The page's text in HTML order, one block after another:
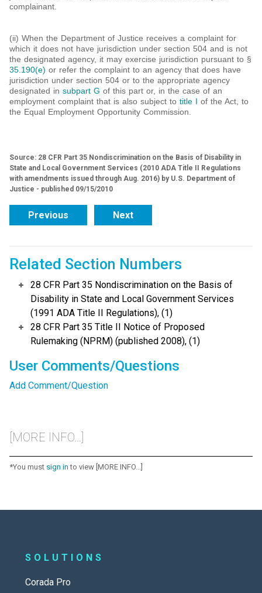
complainant.
(ii) When the Department of Justice receives a complaint for
which it does not have jurisdiction under section 504 and is not
the designated agency, it may exercise jurisdiction pursuant to §
35.190(e) or refer the complaint to an agency that does have
jurisdiction under section 504 or to the appropriate agency
designated in subpart G of this part or, in the case of an
employment complaint that is also subject to title I of the Act, to
the Equal Employment Opportunity Commission.
Source: 28 CFR Part 35 Nondiscrimination on the Basis of Disability in
State and Local Government Services (2010 ADA Title II Regulations
with amendments issued through Aug. 2016) by U.S. Department of
Justice - published 09/15/2010
Previous Next
Related Section Numbers
28 CFR Part 35 Nondiscrimination on the Basis of
Disability in State and Local Government Services
(1991 ADA Title II Regulations), (1)
28 CFR Part 35 Title II Notice of Proposed
Rulemaking (NPRM) (published 2008), (1)
User Comments/Questions
Add Comment/Question
[MORE INFO...]
*You must sign in to view [MORE INFO...]
SOLUTIONS
Corada Pro